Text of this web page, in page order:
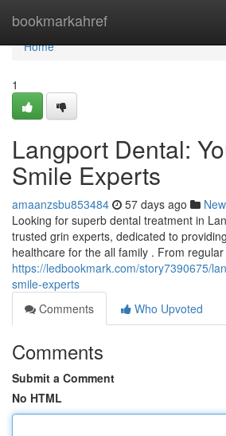
bookmarkahref
Home
Home
1
Langport Dental:
Smile Experts
amaanzsbu853484 57 days ago
Looking for superb dental treatment in
trusted grin experts, dedicated to
healthcare for the all family . From
https://ledbookmark.com/story7390675/
smile-experts
Comments
Who Upvoted
Comments
Submit a Comment
No HTML